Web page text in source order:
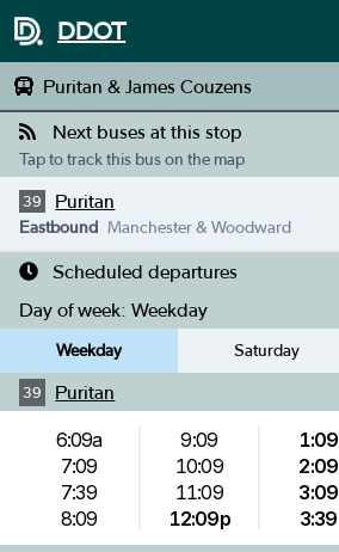
DDOT
Puritan & James Couzens
Next buses at this stop
Tap to track this bus on the map
39 Puritan
Eastbound Manchester & Woodward
Scheduled departures
Day of week: Weekday
Weekday Saturday
39 Puritan
6:09a
7:09
7:39
8:09
9:09
10:09
11:09
12:09p
1:09
2:09
3:09
3:39